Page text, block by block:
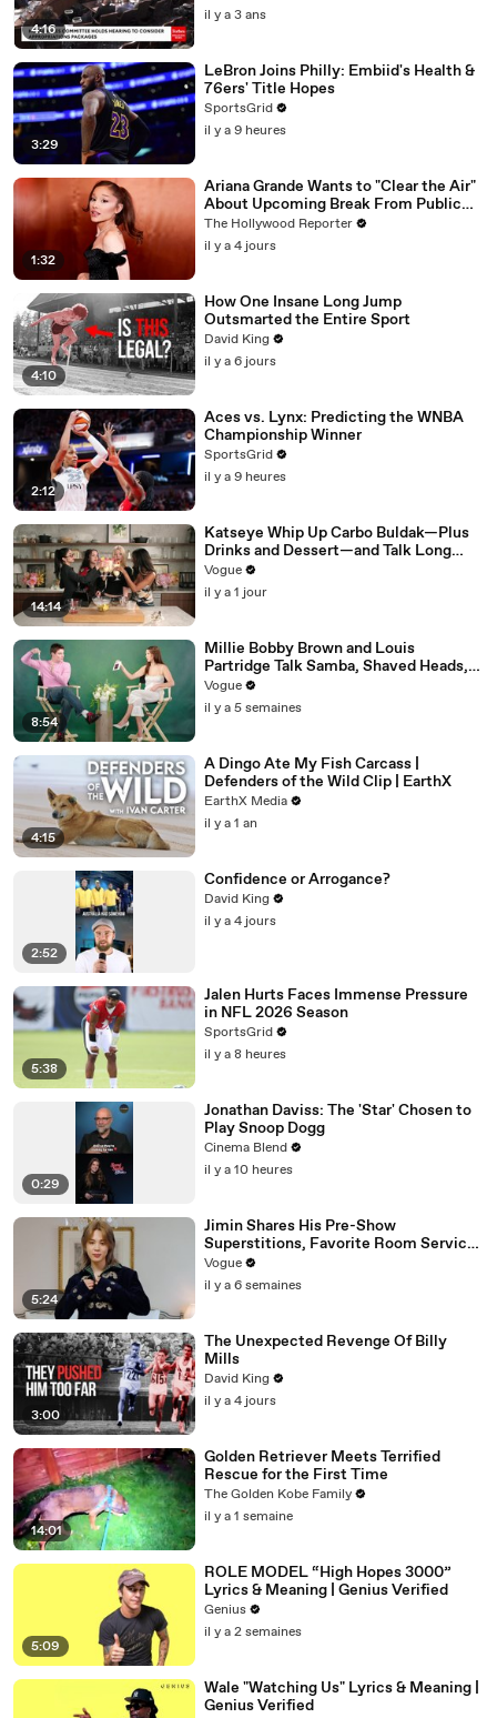
4:16
il y a 3 ans
3:29
LeBron Joins Philly: Embiid's Health &
76ers' Title Hopes
SportsGrid
il y a 9 heures
1:32
Ariana Grande Wants to "Clear the Air"
About Upcoming Break From Public
Eye | THR News Video
The Hollywood Reporter
il y a 4 jours
4:10
How One Insane Long Jump
Outsmarted the Entire Sport
David King
il y a 6 jours
2:12
Aces vs. Lynx: Predicting the WNBA
Championship Winner
SportsGrid
il y a 9 heures
14:14
Katseye Whip Up Carbo Buldak—Plus
Drinks and Dessert—and Talk Long
Nights, Therapy, and “Animal”
Vogue
il y a 1 jour
8:54
Millie Bobby Brown and Louis
Partridge Talk Samba, Shaved Heads,
and Sherlock Holmes in the Latest Off
the Cuff
Vogue
il y a 5 semaines
4:15
A Dingo Ate My Fish Carcass |
Defenders of the Wild Clip | EarthX
EarthX Media
il y a 1 an
2:52
Confidence or Arrogance?
David King
il y a 4 jours
5:38
Jalen Hurts Faces Immense Pressure
in NFL 2026 Season
SportsGrid
il y a 8 heures
0:29
Jonathan Daviss: The 'Star' Chosen to
Play Snoop Dogg
Cinema Blend
il y a 10 heures
5:24
Jimin Shares His Pre-Show
Superstitions, Favorite Room Service
Meal, and More Before the Dior Show
Vogue
il y a 6 semaines
3:00
The Unexpected Revenge Of Billy
Mills
David King
il y a 4 jours
14:01
Golden Retriever Meets Terrified
Rescue for the First Time
The Golden Kobe Family
il y a 1 semaine
5:09
ROLE MODEL “High Hopes 3000”
Lyrics & Meaning | Genius Verified
Genius
il y a 2 semaines
Wale "Watching Us" Lyrics & Meaning |
Genius Verified